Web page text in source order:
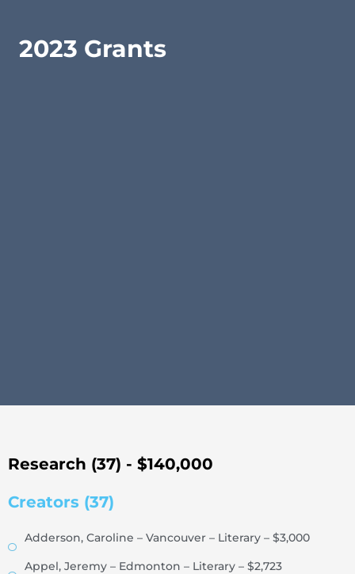
2023 Grants
Research (37) - $140,000
Creators (37)
Adderson, Caroline – Vancouver – Literary – $3,000
Appel, Jeremy – Edmonton – Literary – $2,723